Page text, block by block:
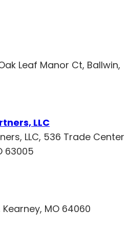
Leaf Manor Ct, Ballwin,
LLC
LLC, 536 Trade Center
63005
MO 64060